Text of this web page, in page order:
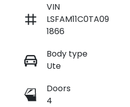
VIN
LSFAM11C0TA09
1866
Body type
Ute
Doors
4